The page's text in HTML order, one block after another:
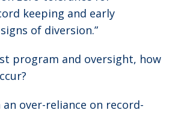
keeping and early
of diversion.”
program and oversight, how
over-reliance on record-